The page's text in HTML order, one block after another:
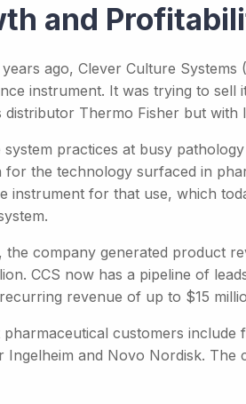
and
ago, Clever Culture Systems
instrument. It was trying to
distributor Thermo Fisher but with
system practices at busy
for the technology surfaced in
instrument for that use, which
the company generated product
CCS now has a pipeline of
revenue of up to $15
customers
Ingelheim and Novo Nordisk.